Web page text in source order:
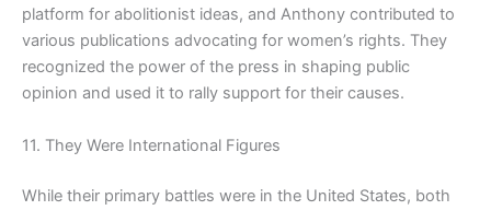
platform for abolitionist ideas, and Anthony contributed to
various publications advocating for women’s rights. They
recognized the power of the press in shaping public
opinion and used it to rally support for their causes.
11. They Were International Figures
While their primary battles were in the United States, both